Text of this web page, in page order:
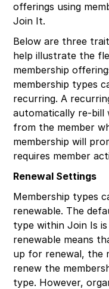
offerings using
Join It.
Below are three
help illustrate the
membership
membership types
recurring. A
automatically re-bill
from the member
membership will
requires member
Renewal Settings
Membership types
renewable. The
type within Join Is
renewable means
up for renewal, the
renew the
type. However,